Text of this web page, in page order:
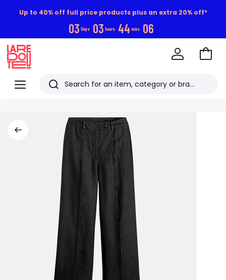
Up to 40% off full price products plus an extra 20% off*
03 Days 03 hours 44 mins 05
Menu
Redoute
Search
viewed
items
Go